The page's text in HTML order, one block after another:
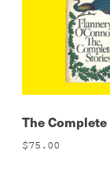
The
$75.00